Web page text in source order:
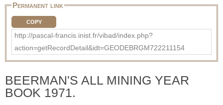
Permanent link
COPY
http://pascal-francis.inist.fr/vibad/index.php?
action=getRecordDetail&idt=GEODEBRGM722211154
BEERMAN'S ALL MINING YEAR
BOOK 1971.